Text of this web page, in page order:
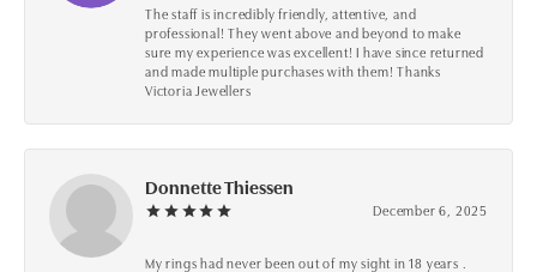
The staff is incredibly friendly, attentive, and
professional! They went above and beyond to make
sure my experience was excellent! I have since returned
and made multiple purchases with them! Thanks
Victoria Jewellers
Donnette Thiessen
December 6, 2025
My rings had never been out of my sight in 18 years .